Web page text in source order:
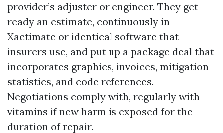
provider’s adjuster or engineer. They get
ready an estimate, continuously in
Xactimate or identical software that
insurers use, and put up a package deal that
incorporates graphics, invoices, mitigation
statistics, and code references.
Negotiations comply with, regularly with
vitamins if new harm is exposed for the
duration of repair.